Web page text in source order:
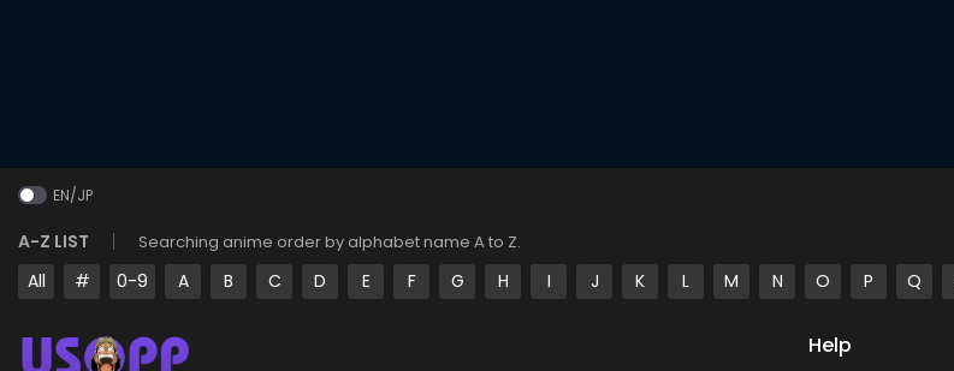
EN/JP
A-Z LIST Searching anime order by alphabet name A to Z.
All # 0-9 A B C D E F G H I J K L M N O P Q
Help